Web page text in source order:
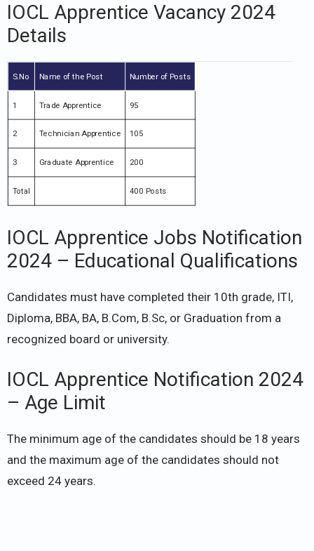
IOCL Apprentice Vacancy 2024
Details
S.No Name of the Post Number of Posts
1 Trade Apprentice 95
2 Technician Apprentice 105
3 Graduate Apprentice 200
Total 400 Posts
IOCL Apprentice Jobs Notification
2024 – Educational Qualifications
Candidates must have completed their 10th grade, ITI,
Diploma, BBA, BA, B.Com, B.Sc, or Graduation from a
recognized board or university.
IOCL Apprentice Notification 2024
– Age Limit
The minimum age of the candidates should be 18 years
and the maximum age of the candidates should not
exceed 24 years.